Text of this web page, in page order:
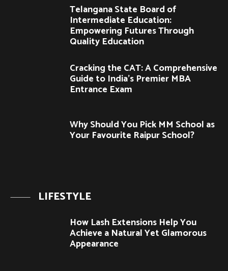
Telangana State Board of
Intermediate Education:
Empowering Futures Through
Quality Education
Cracking the CAT: A Comprehensive
Guide to India’s Premier MBA
Entrance Exam
Why Should You Pick MM School as
Your Favourite Raipur School?
LIFESTYLE
How Lash Extensions Help You
Achieve a Natural Yet Glamorous
Appearance